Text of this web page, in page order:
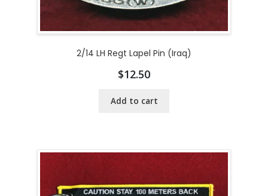
2/14 LH Regt Lapel Pin (Iraq)
$12.50
Add to cart